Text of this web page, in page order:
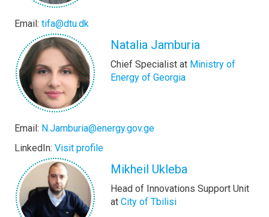
Email: tifa@dtu.dk
Natalia Jamburia
Chief Specialist at Ministry of
Energy of Georgia
Email: N.Jamburia@energy.gov.ge
LinkedIn: Visit profile
Mikheil Ukleba
Head of Innovations Support Unit
at City of Tbilisi